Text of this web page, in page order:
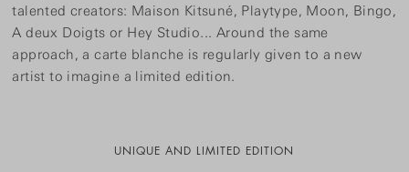
talented creators: Maison Kitsuné, Playtype, Moon, Bingo,
A deux Doigts or Hey Studio... Around the same
approach, a carte blanche is regularly given to a new
artist to imagine a limited edition.
UNIQUE AND LIMITED EDITION